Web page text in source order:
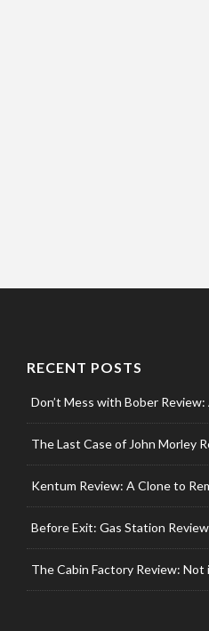
RECENT POSTS
Don’t Mess with Bober
The Last Case of John Morley
Kentum Review: A Clone to
Before Exit: Gas Station
The Cabin Factory Review: Not